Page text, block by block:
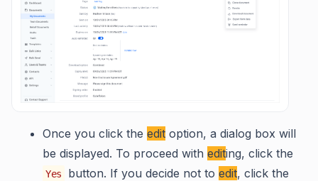
Once you click the edit option, a dialog box will
be displayed. To proceed with editing, click the
Yes button. If you decide not toedit, click the